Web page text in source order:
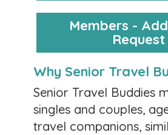
Like Cruising?
Posted by:Lorry
I know I do! Check out the
companion.
https://
requests/
Members -
Request
Why Senior Travel
Senior Travel Buddies
singles and couples,
travel companions,